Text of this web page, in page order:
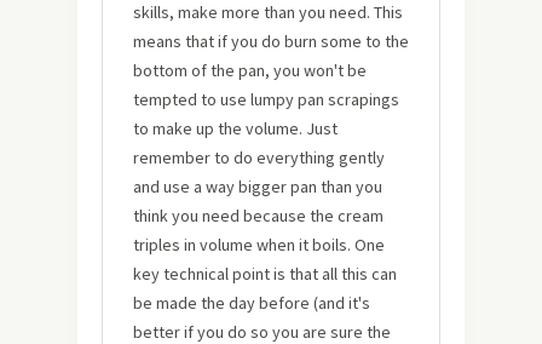
skills, make more than you need. This
means that if you do burn some to the
bottom of the pan, you won't be
tempted to use lumpy pan scrapings
to make up the volume. Just
remember to do everything gently
and use a way bigger pan than you
think you need because the cream
triples in volume when it boils. One
key technical point is that all this can
be made the day before (and it's
better if you do so you are sure the